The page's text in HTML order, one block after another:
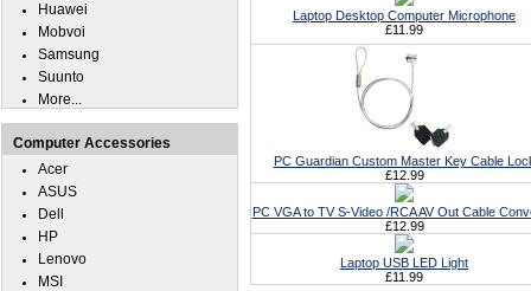
Laptop Desktop Computer Microphone
£11.99
PC Guardian Custom Master Key Cable
£12.99
PC VGA to TV S-Video /RCA AV Out Cable
£12.99
Laptop USB LED Light
£11.99
Huawei
Mobvoi
Samsung
Suunto
More...
Computer Accessories
Acer
ASUS
Dell
HP
Lenovo
MSI